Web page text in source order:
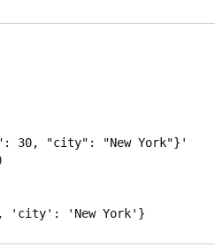
30, "city": "New York"}'